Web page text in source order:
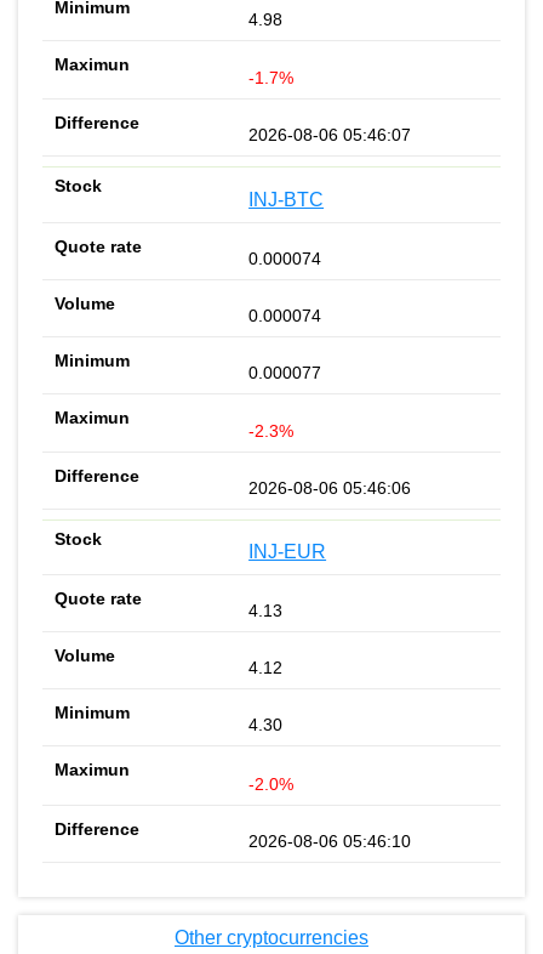
4.98
-1.7%
2026-08-06 05:46:07
INJ-BTC
0.000074
0.000074
0.000077
-2.3%
2026-08-06 05:46:06
INJ-EUR
4.13
4.12
4.30
-2.0%
2026-08-06 05:46:10
Other cryptocurrencies